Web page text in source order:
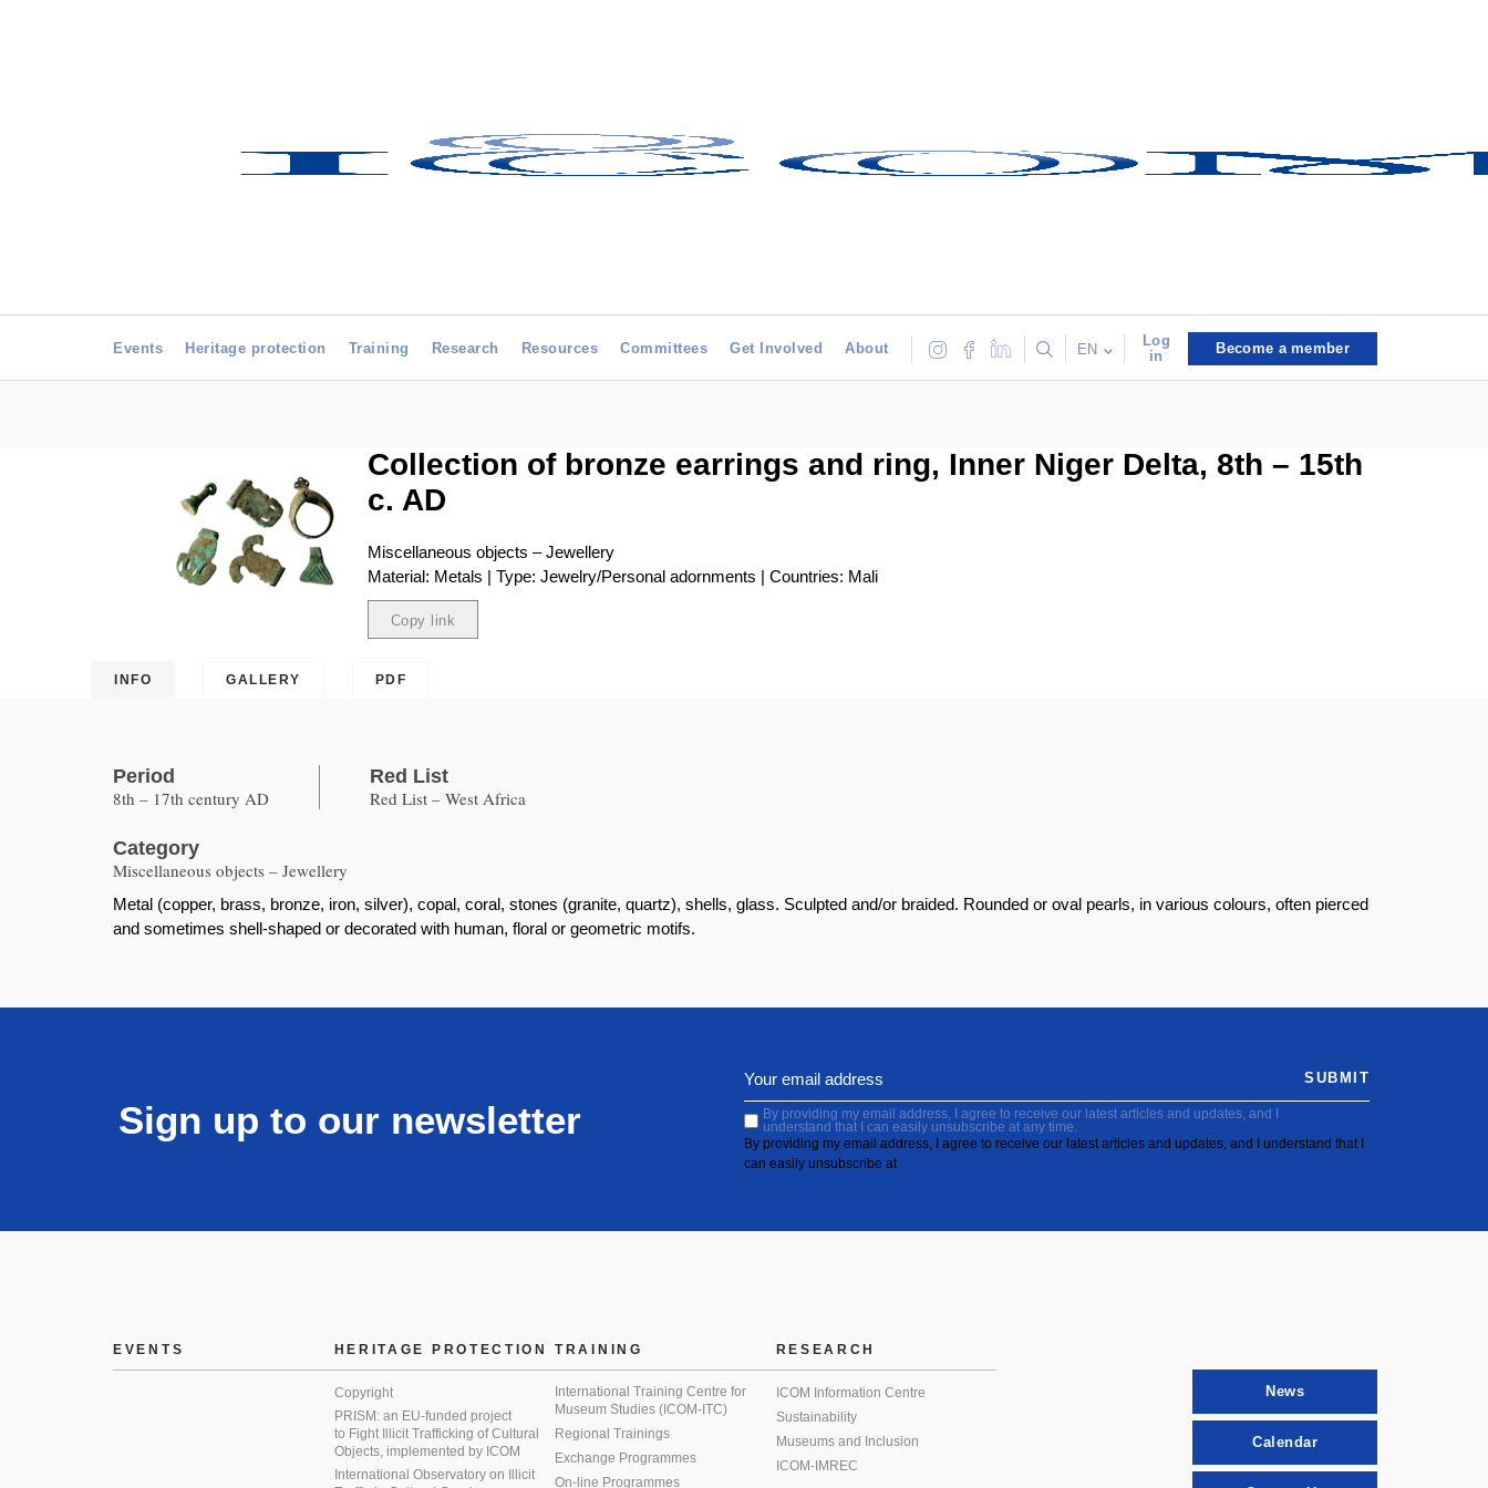
Events Heritage protection Training Research Resources Committees Get Involved About EN
Log
in
Become a member
Collection of bronze earrings and ring, Inner Niger Delta, 8th – 15th
c. AD
Miscellaneous objects – Jewellery
Material: Metals | Type: Jewelry/Personal adornments | Countries: Mali
Copy link
INFO GALLERY PDF
Period
8th – 17th century AD
Red List
Red List – West Africa
Category
Miscellaneous objects – Jewellery
Metal (copper, brass, bronze, iron, silver), copal, coral, stones (granite, quartz), shells, glass. Sculpted and/or braided. Rounded or oval pearls, in various colours, often pierced
and sometimes shell-shaped or decorated with human, floral or geometric motifs.
Sign up to our newsletter
By providing my email address, I agree to receive our latest articles and updates, and I
understand that I can easily unsubscribe at any time.
By providing my email address, I agree to receive our latest articles and updates, and I understand that I
can easily unsubscribe at
SUBMIT
EVENTS HERITAGE PROTECTION
Copyright
PRISM: an EU-funded project
to Fight Illicit Trafficking of Cultural
Objects, implemented by ICOM
International Observatory on Illicit
TRAINING
International Training Centre for
Museum Studies (ICOM-ITC)
Regional Trainings
Exchange Programmes
On-line Programmes
RESEARCH
ICOM Information Centre
Sustainability
Museums and Inclusion
ICOM-IMREC
News
Calendar